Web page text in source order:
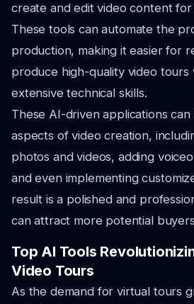
create and edit video content
These tools can automate the
production, making it easier for
produce high-quality video
extensive technical skills.
These AI-driven applications can
aspects of video creation,
photos and videos, adding
and even implementing
result is a polished and
can attract more potential
Top AI Tools
Video Tours
As the demand for virtual tours